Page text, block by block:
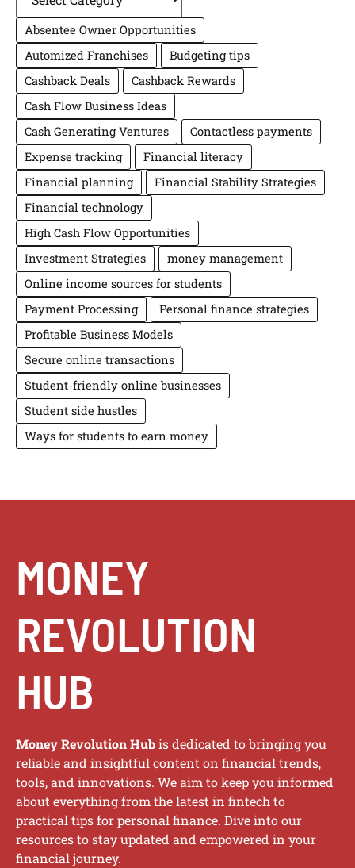
Absentee Owner Opportunities
Automized Franchises
Budgeting tips
Cashback Deals
Cashback Rewards
Cash Flow Business Ideas
Cash Generating Ventures
Contactless payments
Expense tracking
Financial literacy
Financial planning
Financial Stability Strategies
Financial technology
High Cash Flow Opportunities
Investment Strategies
money management
Online income sources for students
Payment Processing
Personal finance strategies
Profitable Business Models
Secure online transactions
Student-friendly online businesses
Student side hustles
Ways for students to earn money
MONEY
REVOLUTION
HUB
Money Revolution Hubis dedicated to bringing you
reliable and insightful content on financial trends,
tools, and innovations. We aim to keep you informed
about everything from the latest in fintech to
practical tips for personal finance. Dive into our
resources to stay updated and empowered in your
financial journey.